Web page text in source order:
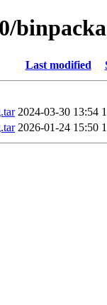
Last modified
2024-03-30 13:54
2026-01-24 15:50